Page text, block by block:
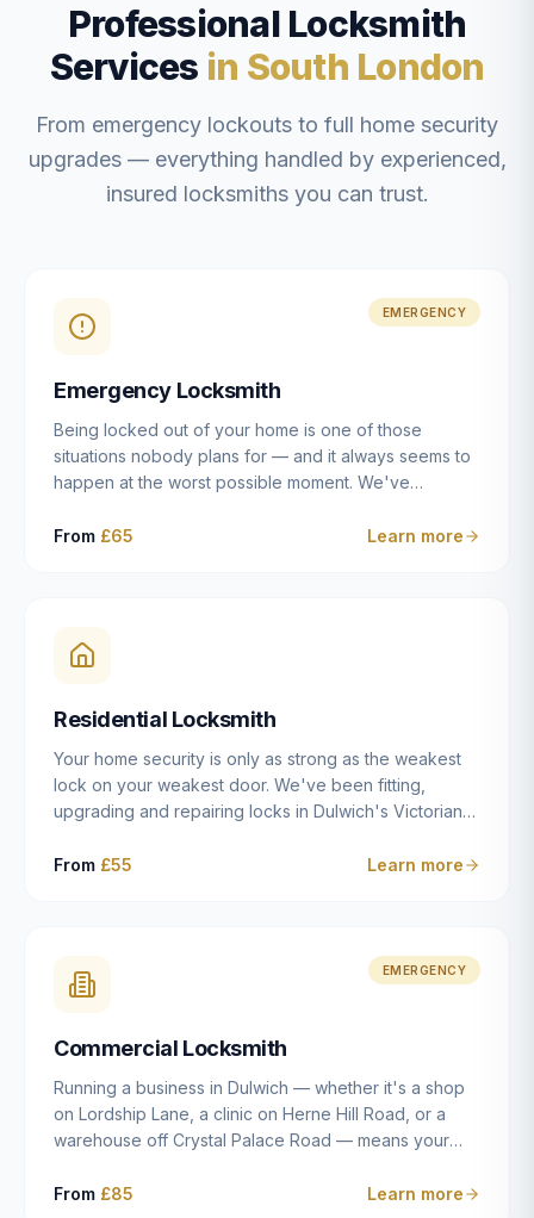
Professional Locksmith
Services in South London
From emergency lockouts to full home security
upgrades — everything handled by experienced,
insured locksmiths you can trust.
EMERGENCY
Emergency Locksmith
Being locked out of your home is one of those
situations nobody plans for — and it always seems to
happen at the worst possible moment. We've
East Dulwich, Peckham, Camberwell, Herne Hill and
locksmiths aim to reach you within 30 minutes and
open the door without causing damage wherever
From £65 Learn more
Residential Locksmith
Your home security is only as strong as the weakest
lock on your weakest door. We've been fitting,
upgrading and repairing locks in Dulwich's Victorian
modern new-builds since 2014 — and we've seen
after a move to East Dulwich, or simply want to know
your front door is as secure as it should be, our
and quality work without the upsell.
From £55 Learn more
EMERGENCY
Commercial Locksmith
Running a business in Dulwich — whether it's a shop
on Lordship Lane, a clinic on Herne Hill Road, or a
warehouse off Crystal Palace Road — means your
residential property. Keys get lost, staff leave, access
From £85 Learn more